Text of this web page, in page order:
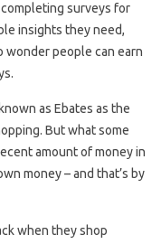
surveys for
insights they need,
wonder people can earn
as Ebates as the
But what some
amount of money in
money – and that’s by
when they shop